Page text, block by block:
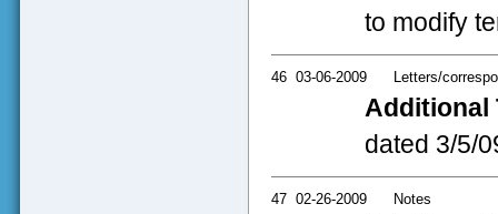
to modify
46 03-06-2009 Letters/
Additional
dated 3/5/
47 02-26-2009 Notes